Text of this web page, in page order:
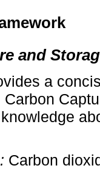
and
a
Carbon